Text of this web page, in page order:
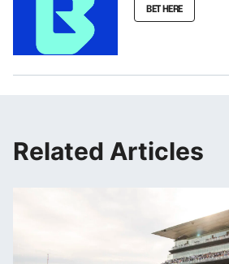
BET HERE
Related Articles